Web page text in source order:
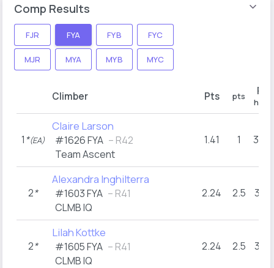
Comp Results
FJR FYA FYB FYC
MJR MYA MYB MYC
Climber Pts pts R1
hold
1 *(EA)
Claire Larson
#1626 FYA – R42
Team Ascent
1.41 1 34+
2*
Alexandra Inghilterra
#1603 FYA – R41
CLMB IQ
2.24 2.5 31+
2*
Lilah Kottke
#1605 FYA – R41
CLMB IQ
2.24 2.5 31+